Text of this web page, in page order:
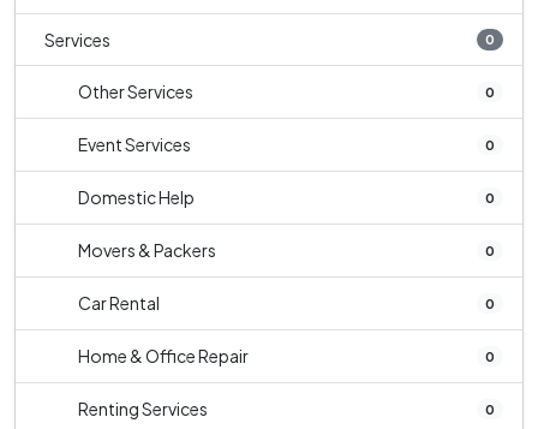
Services 0
Other Services 0
Event Services 0
Domestic Help 0
Movers & Packers 0
Car Rental 0
Home & Office Repair 0
Renting Services 0